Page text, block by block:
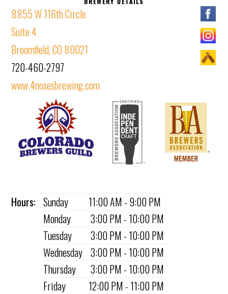
8855 W 116th Circle
Suite 4
Broomfield, CO 80021
720-460-2797
www.4nosesbrewing.com
Hours: Sunday
11:00 AM - 9:00 PM
Monday
3:00 PM - 10:00 PM
Tuesday
3:00 PM - 10:00 PM
Wednesday 3:00 PM - 10:00 PM
Thursday
3:00 PM - 10:00 PM
Friday
12:00 PM - 11:00 PM